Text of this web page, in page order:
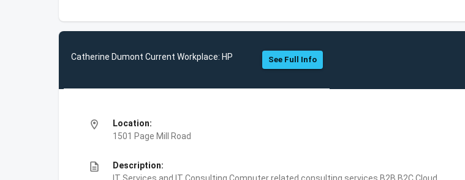
Catherine Dumont Current Workplace: HP See Full Info
location_on
Location:
1501 Page Mill Road
description
Description: